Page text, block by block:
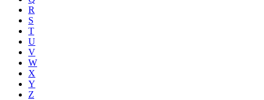
R
S
T
U
V
W
X
Y
Z